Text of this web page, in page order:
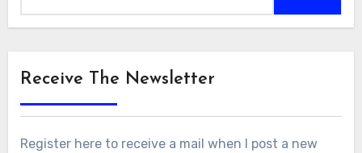
Receive The Newsletter
Register here to receive a mail when I post a new